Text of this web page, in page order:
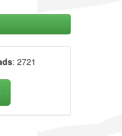
: 2721